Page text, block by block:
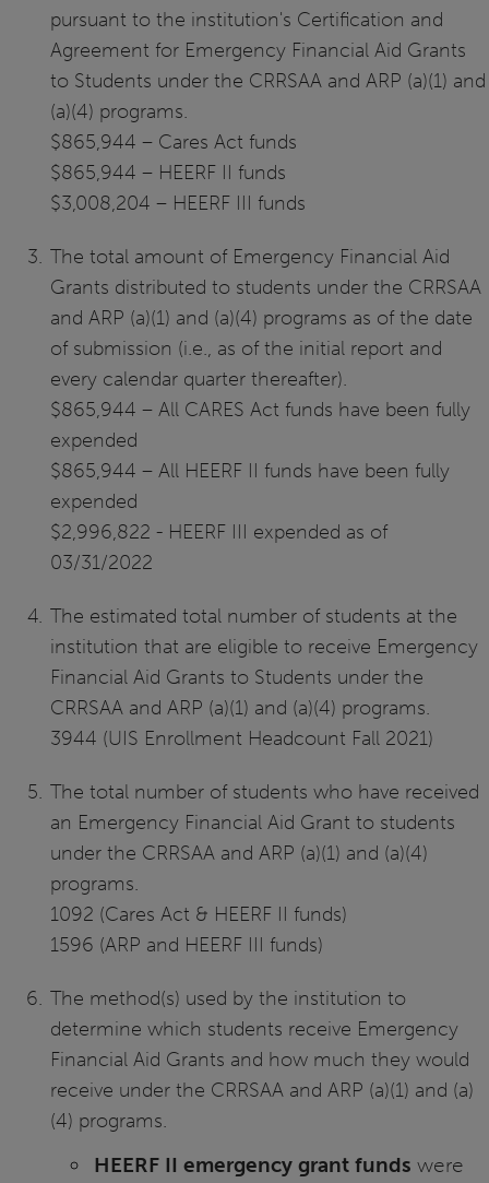
pursuant to the institution's Certification and
Agreement for Emergency Financial Aid Grants
to Students under the CRRSAA and ARP (a)(1) and
(a)(4) programs.
$865,944 – Cares Act funds
$865,944 – HEERF II funds
$3,008,204 – HEERF III funds
The total amount of Emergency Financial Aid
Grants distributed to students under the CRRSAA
and ARP (a)(1) and (a)(4) programs as of the date
of submission (i.e., as of the initial report and
every calendar quarter thereafter).
$865,944 – All CARES Act funds have been fully
expended
$865,944 – All HEERF II funds have been fully
expended
$2,996,822 - HEERF III expended as of
03/31/2022
The estimated total number of students at the
institution that are eligible to receive Emergency
Financial Aid Grants to Students under the
CRRSAA and ARP (a)(1) and (a)(4) programs.
3944 (UIS Enrollment Headcount Fall 2021)
The total number of students who have received
an Emergency Financial Aid Grant to students
under the CRRSAA and ARP (a)(1) and (a)(4)
programs.
1092 (Cares Act & HEERF II funds)
1596 (ARP and HEERF III funds)
The method(s) used by the institution to
determine which students receive Emergency
Financial Aid Grants and how much they would
receive under the CRRSAA and ARP (a)(1) and (a)
(4) programs.
HEERF II emergency grant funds were